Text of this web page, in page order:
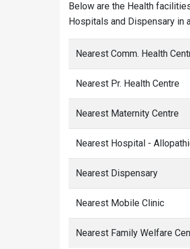
Below are the Health
Hospitals and Dispensary in
Nearest Comm. Health
Nearest Pr. Health Centre
Nearest Maternity Centre
Nearest Hospital -
Nearest Dispensary
Nearest Mobile Clinic
Nearest Family Welfare